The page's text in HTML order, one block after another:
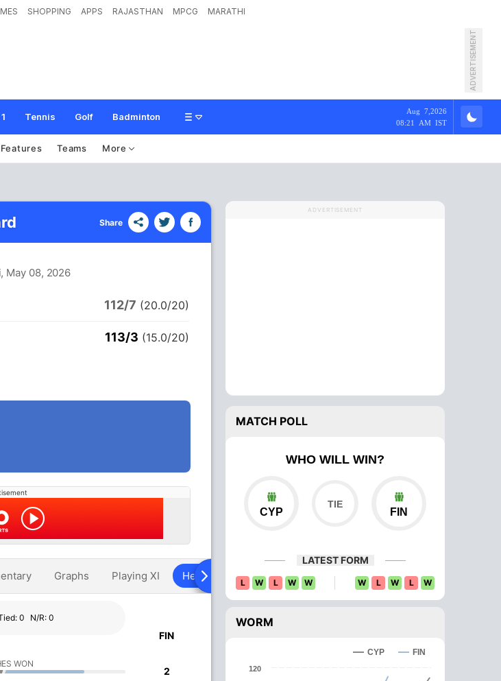
SHOPPING APPS RAJASTHAN MPCG MARATHI
ADVERTISEMENT
Tennis Golf Badminton
Aug 7,2026
08:21 AM IST
Features Teams More
Share
, May 08, 2026
112/7 (20.0/20)
113/3 (15.0/20)
Graphs Playing XI Head To Head Over Comparison
0 N/R: 0
FIN
WON
2
ADVERTISEMENT
MATCH POLL
WHO WILL WIN?
CYP FIN
LATEST FORM
L W L W W W L W L W
WORM
CYP FIN
120